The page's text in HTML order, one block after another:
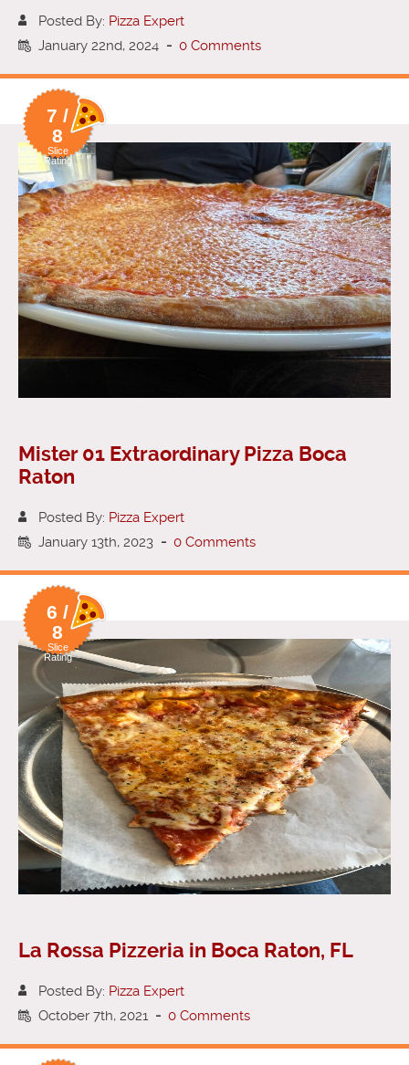
Posted By: Pizza Expert
January 22nd, 2024 - 0 Comments
7 /
8
Slice
Rating
Mister 01 Extraordinary Pizza Boca
Raton
Posted By: Pizza Expert
January 13th, 2023 - 0 Comments
6 /
8
Slice
Rating
La Rossa Pizzeria in Boca Raton, FL
Posted By: Pizza Expert
October 7th, 2021 - 0 Comments